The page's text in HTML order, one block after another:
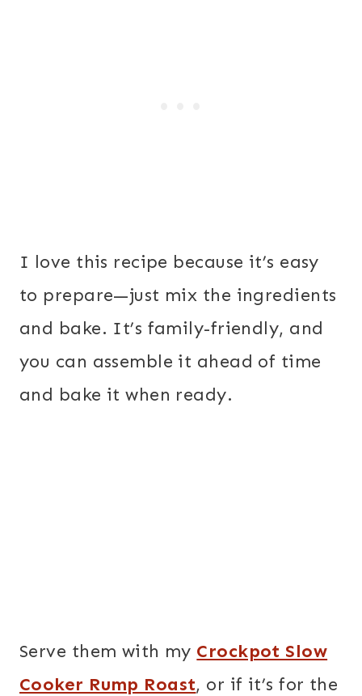
I love this recipe because it’s easy
to prepare—just mix the ingredients
and bake. It’s family-friendly, and
you can assemble it ahead of time
and bake it when ready.
Serve them with my Crockpot Slow
Cooker Rump Roast, or if it’s for the